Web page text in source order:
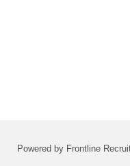
Powered by Frontline